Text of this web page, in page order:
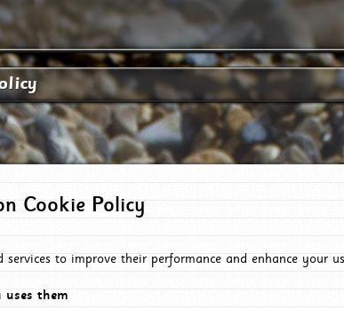
Cookie Policy
services to improve their performance and enhance your
them